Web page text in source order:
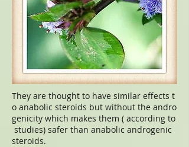
They are thought to have similar effects t
o anabolic steroids but without the andro
genicity which makes them ( according to
studies) safer than anabolic androgenic
steroids.